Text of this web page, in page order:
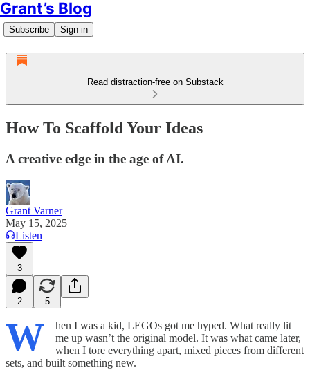
Grant’s Blog
Subscribe Sign in
Read distraction-free on Substack
How To Scaffold Your Ideas
A creative edge in the age of AI.
Grant Varner
May 15, 2025
Listen
3
2 5
W
hen I was a kid, LEGOs got me hyped. What really lit
me up wasn’t the original model. It was what came later,
when I tore everything apart, mixed pieces from different
sets, and built something new.